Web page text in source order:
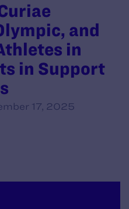
and
in
in Support
17, 2025